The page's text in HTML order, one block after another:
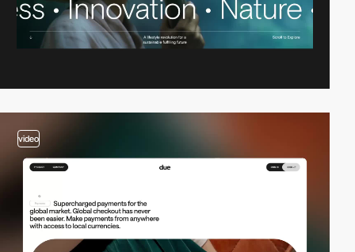
video